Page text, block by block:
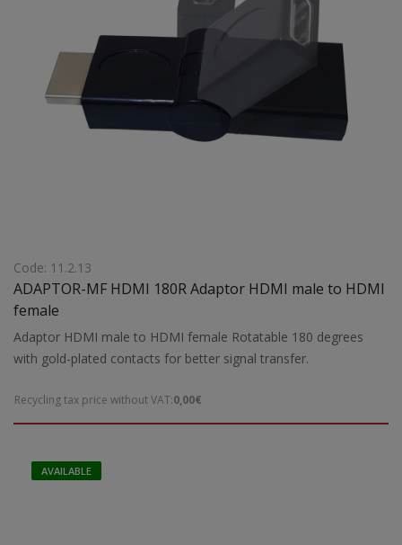
Code: 11.2.13
ADAPTOR-MF HDMI 180R Adaptor HDMI male to HDMI
female
Adaptor HDMI male to HDMI female Rotatable 180 degrees
with gold-plated contacts for better signal transfer.
Recycling tax price without VAT:0,00€
AVAILABLE